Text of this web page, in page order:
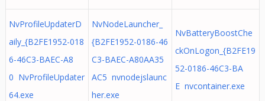
NvProfileUpdaterD
aily_{B2FE1952-018
6-46C3-BAEC-A8
0 NvProfileUpdater
64.exe
NvNodeLauncher_
{B2FE1952-0186-46
C3-BAEC-A80AA35
AC5 nvnodejslaunc
her.exe
NvBatteryBoostChe
ckOnLogon_{B2FE19
52-0186-46C3-BA
E nvcontainer.exe